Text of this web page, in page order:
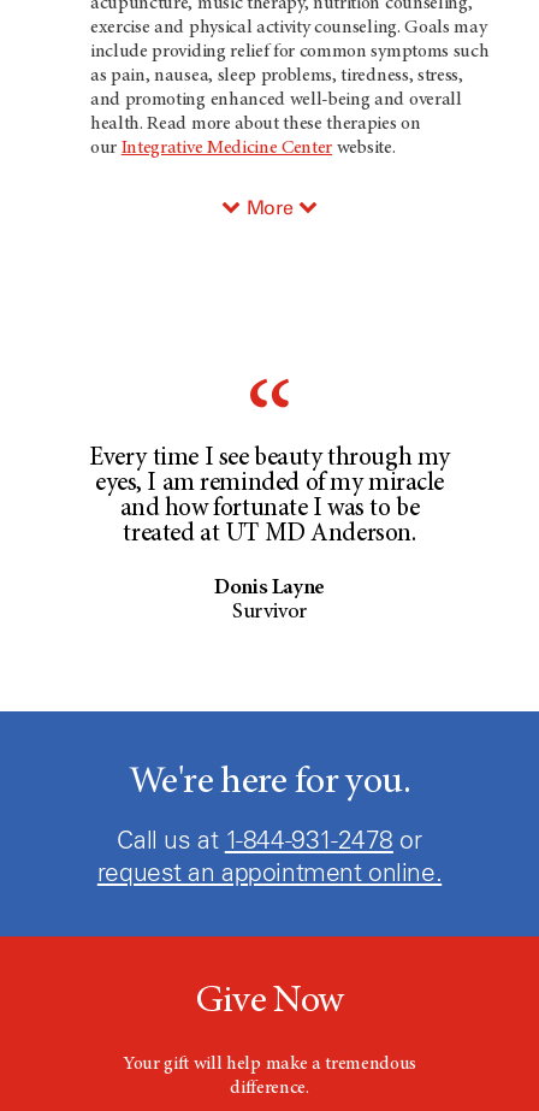
acupuncture, music therapy, nutrition counseling,
exercise and physical activity counseling. Goals may
include providing relief for common symptoms such
as pain, nausea, sleep problems, tiredness, stress,
and promoting enhanced well-being and overall
health. Read more about these therapies on
our Integrative Medicine Center website.
More
Every time I see beauty through my
eyes, I am reminded of my miracle
and how fortunate I was to be
treated at UT MD Anderson.
Donis Layne
Survivor
We're here for you.
Call us at 1-844-931-2478 or
request an appointment online.
Give Now
Your gift will help make a tremendous
difference.